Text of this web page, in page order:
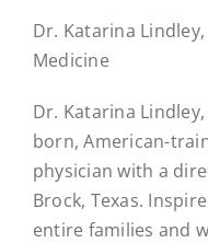
Dr. Katarina
Medicine
Dr. Katarina Lindley,
born, American-
physician with a
Brock, Texas.
entire families and